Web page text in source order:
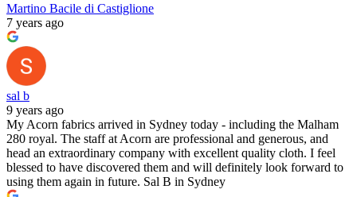
Martino Bacile di Castiglione
7 years ago
sal b
9 years ago
My Acorn fabrics arrived in Sydney today - including the Malham
280 royal. The staff at Acorn are professional and generous, and
head an extraordinary company with excellent quality cloth. I feel
blessed to have discovered them and will definitely look forward to
using them again in future. Sal B in Sydney